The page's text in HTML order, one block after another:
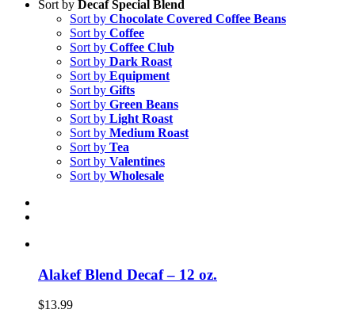
Sort by Decaf Special Blend
Sort by Chocolate Covered Coffee Beans
Sort by Coffee
Sort by Coffee Club
Sort by Dark Roast
Sort by Equipment
Sort by Gifts
Sort by Green Beans
Sort by Light Roast
Sort by Medium Roast
Sort by Tea
Sort by Valentines
Sort by Wholesale
Alakef Blend Decaf – 12 oz.
$13.99